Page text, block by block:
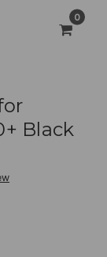
0
Black